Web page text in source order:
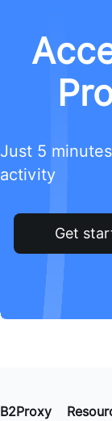
Just 5
activity
Get
B2Proxy